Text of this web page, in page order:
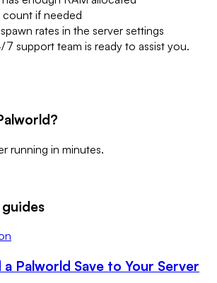
count if needed
rates in the server settings
support team is ready to assist you.
running in minutes.
Palworld Save to Your Server